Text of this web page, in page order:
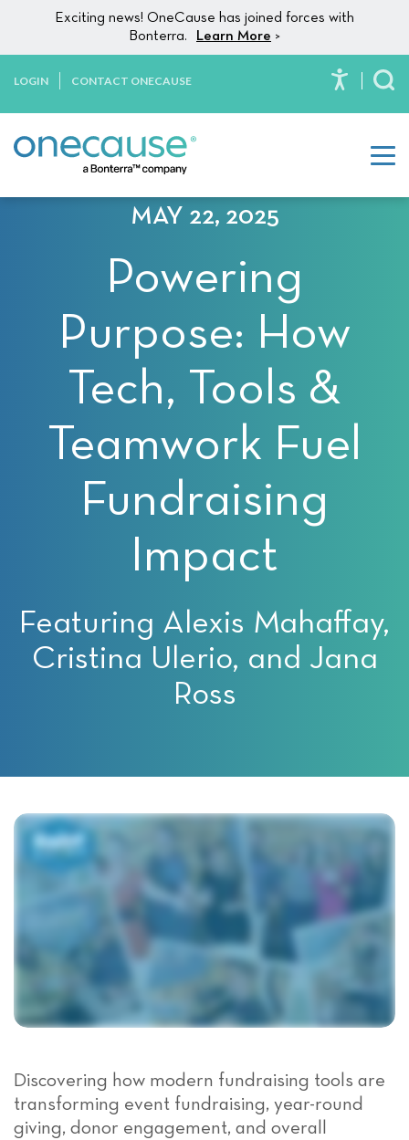
This
website
accessibility
Skip to content
Exciting news! OneCause has joined forces with
Bonterra.
Learn More >
LOGIN CONTACT ONECAUSE
MAY 22, 2025
Powering
Purpose: How
Tech, Tools &
Teamwork Fuel
Fundraising
Impact
Featuring Alexis Mahaffay,
Cristina Ulerio, and Jana
Ross
Discovering how modern fundraising tools are
transforming event fundraising, year-round
giving, donor engagement, and overall